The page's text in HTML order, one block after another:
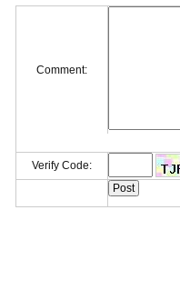
Comment:
Verify Code: